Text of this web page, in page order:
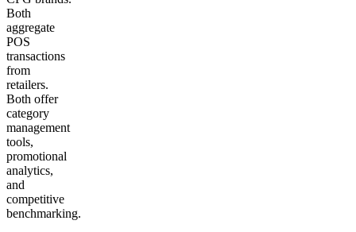
Both
aggregate
POS
transactions
from
retailers.
Both offer
category
management
tools,
promotional
analytics,
and
competitive
benchmarking.